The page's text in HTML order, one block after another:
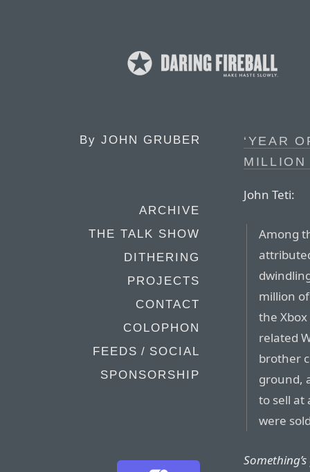
By JOHN GRUBER
ARCHIVE
THE TALK SHOW
DITHERING
PROJECTS
CONTACT
COLOPHON
FEEDS / SOCIAL
SPONSORSHIP
‘YEAR
John Teti:
Among
million
the
related
brother
ground,
to sell at
were